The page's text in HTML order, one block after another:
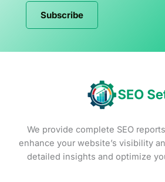
Subscribe
We provide complete SEO
enhance your website’s visibility
detailed insights and optimize